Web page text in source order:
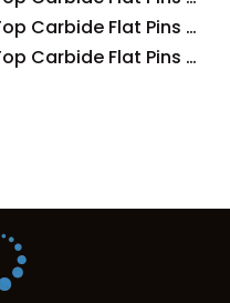
Top Carbide Flat Pins Manufacturers And Suppliers in Italy
Top Carbide Flat Pins Manufacturers And Suppliers in Portugal